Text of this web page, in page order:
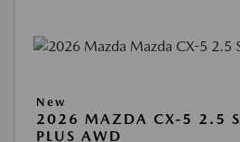
New
2026 MAZDA CX-5 2.5 S
PLUS AWD